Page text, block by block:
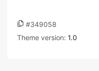
#349058
Theme version: 1.0